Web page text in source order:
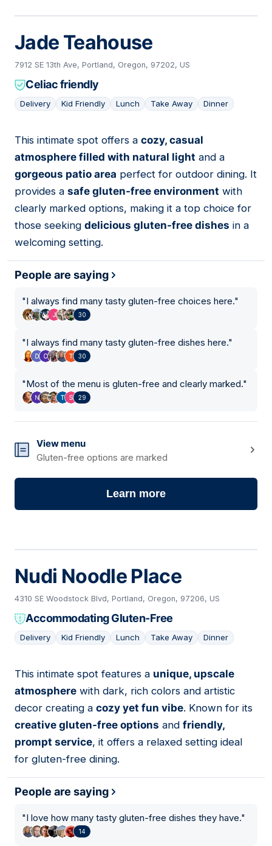
Jade Teahouse
7912 SE 13th Ave, Portland, Oregon, 97202, US
Celiac friendly
Delivery Kid Friendly Lunch Take Away Dinner
04
This intimate spot offers a cozy, casual
atmosphere filled with natural light and a
gorgeous patio area perfect for outdoor dining. It
provides a safe gluten-free environment with
clearly marked options, making it a top choice for
those seeking delicious gluten-free dishes in a
welcoming setting.
People are saying
"I always find many tasty gluten-free choices here."
30
"I always find many tasty gluten-free dishes here."
30
"Most of the menu is gluten-free and clearly marked."
29
View menu
Gluten-free options are marked
Learn more
Nudi Noodle Place
4310 SE Woodstock Blvd, Portland, Oregon, 97206, US
Accommodating Gluten-Free
Delivery Kid Friendly Lunch Take Away Dinner
05
This intimate spot features a unique, upscale
atmosphere with dark, rich colors and artistic
decor creating a cozy yet fun vibe. Known for its
creative gluten-free options and friendly,
prompt service, it offers a relaxed setting ideal
for gluten-free dining.
People are saying
"I love how many tasty gluten-free dishes they have."
14